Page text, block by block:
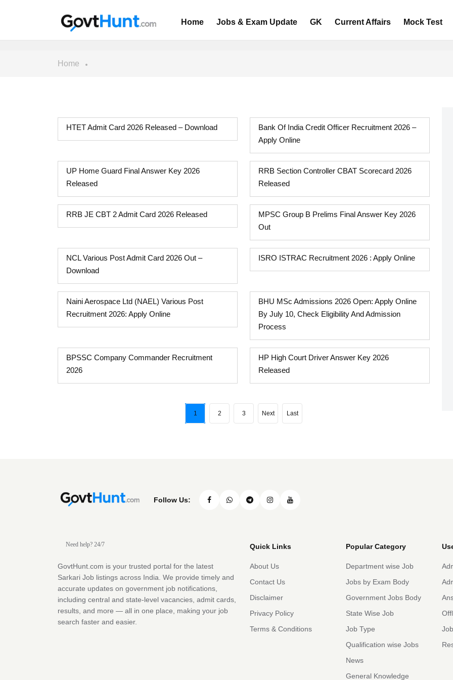
Home Jobs & Exam Update GK Current Affairs Mock Test
Home
HTET Admit Card 2026 Released – Download
Bank Of India Credit Officer Recruitment 2026 –
Apply Online
UP Home Guard Final Answer Key 2026
Released
RRB Section Controller CBAT Scorecard 2026
Released
RRB JE CBT 2 Admit Card 2026 Released
MPSC Group B Prelims Final Answer Key 2026
Out
NCL Various Post Admit Card 2026 Out –
Download
ISRO ISTRAC Recruitment 2026 : Apply Online
Naini Aerospace Ltd (NAEL) Various Post
Recruitment 2026: Apply Online
BHU MSc Admissions 2026 Open: Apply Online
By July 10, Check Eligibility And Admission
Process
BPSSC Company Commander Recruitment
2026
HP High Court Driver Answer Key 2026
Released
1 2 3 Next Last
Follow Us:
Need help? 24/7
GovtHunt.com is your trusted portal for the latest
Sarkari Job listings across India. We provide timely and
accurate updates on government job notifications,
including central and state-level vacancies, admit cards,
results, and more — all in one place, making your job
search faster and easier.
Quick Links
About Us
Contact Us
Disclaimer
Privacy Policy
Terms & Conditions
Popular Category
Department wise Job
Jobs by Exam Body
Government Jobs Body
State Wise Job
Job Type
Qualification wise Jobs
News
General Knowledge